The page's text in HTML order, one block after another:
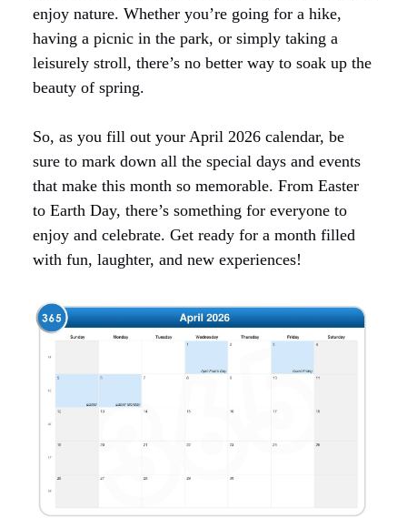
enjoy nature. Whether you’re going for a hike,
having a picnic in the park, or simply taking a
leisurely stroll, there’s no better way to soak up the
beauty of spring.
So, as you fill out your April 2026 calendar, be
sure to mark down all the special days and events
that make this month so memorable. From Easter
to Earth Day, there’s something for everyone to
enjoy and celebrate. Get ready for a month filled
with fun, laughter, and new experiences!